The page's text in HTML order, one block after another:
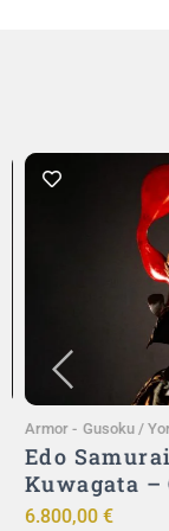
Armor- Gusoku /
Edo
Kuwagata –
6.800,00 €